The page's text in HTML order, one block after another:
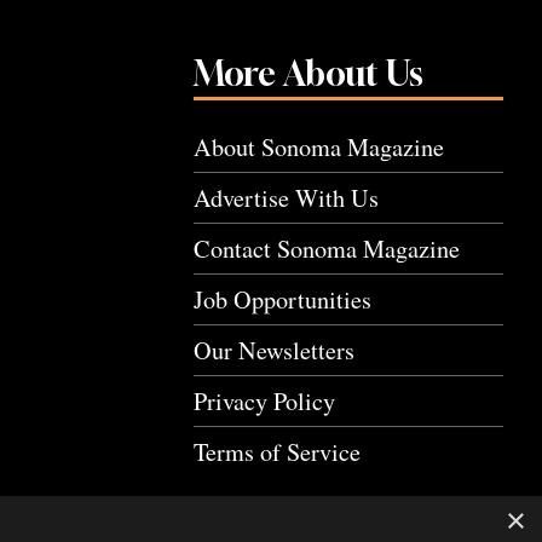
More About Us
About Sonoma Magazine
Advertise With Us
Contact Sonoma Magazine
Job Opportunities
Our Newsletters
Privacy Policy
Terms of Service
×